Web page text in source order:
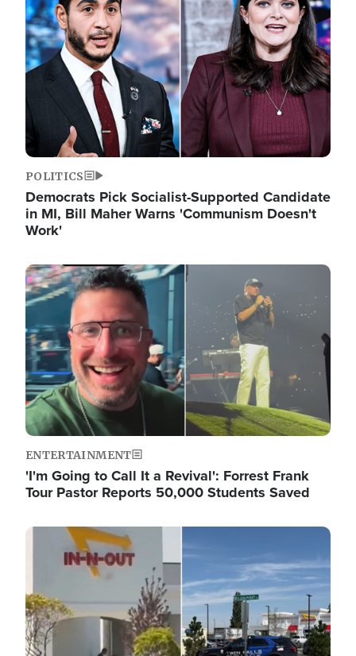
POLITICS
Democrats Pick Socialist-Supported Candidate
in MI, Bill Maher Warns 'Communism Doesn't
Work'
Image
ENTERTAINMENT
'I'm Going to Call It a Revival': Forrest Frank
Tour Pastor Reports 50,000 Students Saved
Image